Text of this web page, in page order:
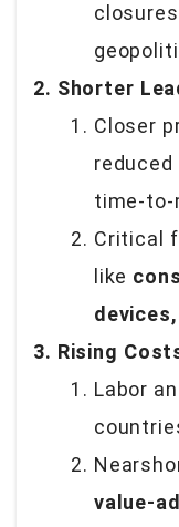
2. Shorter
Closer
time-to-
Critical
like
3. Rising
Labor
value-